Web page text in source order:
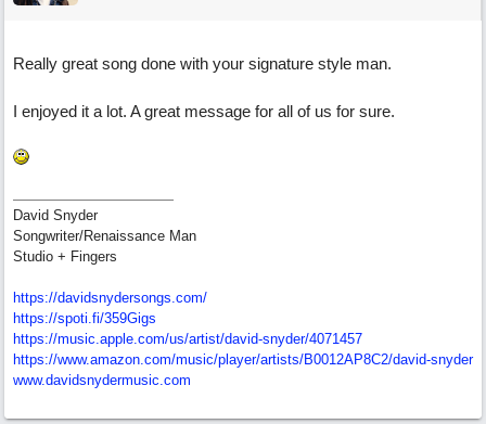
Really great song done with your signature style man.
I enjoyed it a lot. A great message for all of us for sure.
David Snyder
Songwriter/Renaissance Man
Studio + Fingers
https://davidsnydersongs.com/
https://spoti.fi/359Gigs
https://music.apple.com/us/artist/david-snyder/4071457
https://www.amazon.com/music/player/artists/B0012AP8C2/david-snyder
www.davidsnydermusic.com